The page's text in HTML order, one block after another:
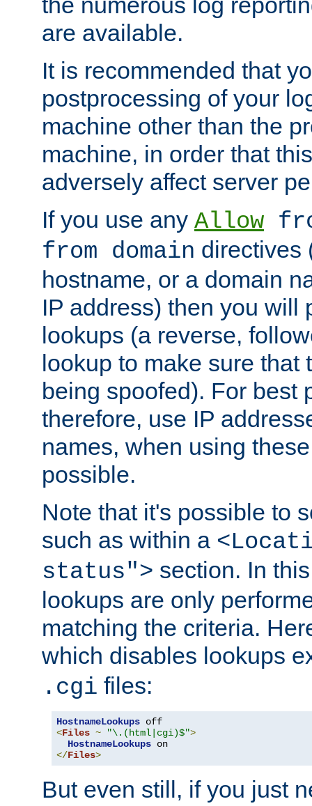
are available.
It is recommended that
postprocessing of your
machine other than the
machine, in order that
adversely affect server
If you use any Allow
from domain directives
hostname, or a domain
IP address) then you will
lookups (a reverse,
lookup to make sure that
being spoofed). For best
therefore, use IP
names, when using
possible.
Note that it's possible to
such as within a
status"> section. In
lookups are only
matching the criteria.
which disables lookups
.cgi files:
HostnameLookups
<Files ~ "\.(html|cgi)$">
HostnameLookups
</Files>
But even still, if you just